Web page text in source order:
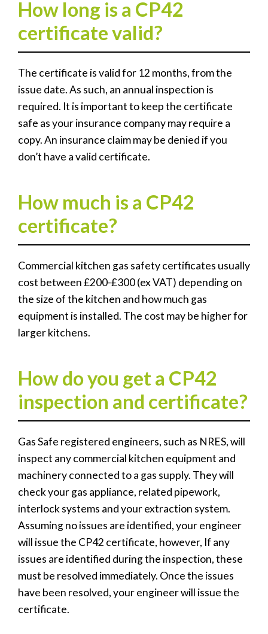
How long is a CP42
certificate valid?
The certificate is valid for 12 months, from the
issue date. As such, an annual inspection is
required. It is important to keep the certificate
safe as your insurance company may require a
copy. An insurance claim may be denied if you
don’t have a valid certificate.
How much is a CP42
certificate?
Commercial kitchen gas safety certificates usually
cost between £200-£300 (ex VAT) depending on
the size of the kitchen and how much gas
equipment is installed. The cost may be higher for
larger kitchens.
How do you get a CP42
inspection and certificate?
Gas Safe registered engineers, such as NRES, will
inspect any commercial kitchen equipment and
machinery connected to a gas supply. They will
check your gas appliance, related pipework,
interlock systems and your extraction system.
Assuming no issues are identified, your engineer
will issue the CP42 certificate, however, If any
issues are identified during the inspection, these
must be resolved immediately. Once the issues
have been resolved, your engineer will issue the
certificate.